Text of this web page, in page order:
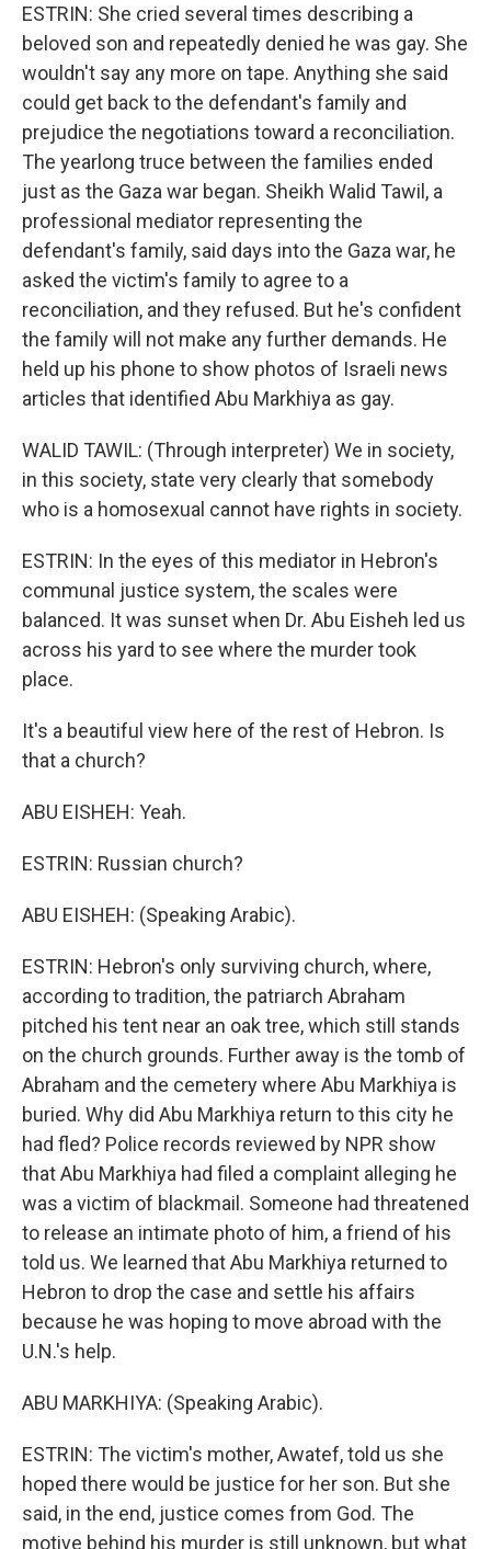
ESTRIN: She cried several times describing a
beloved son and repeatedly denied he was gay. She
wouldn't say any more on tape. Anything she said
could get back to the defendant's family and
prejudice the negotiations toward a reconciliation.
The yearlong truce between the families ended
just as the Gaza war began. Sheikh Walid Tawil, a
professional mediator representing the
defendant's family, said days into the Gaza war, he
asked the victim's family to agree to a
reconciliation, and they refused. But he's confident
the family will not make any further demands. He
held up his phone to show photos of Israeli news
articles that identified Abu Markhiya as gay.
WALID TAWIL: (Through interpreter) We in society,
in this society, state very clearly that somebody
who is a homosexual cannot have rights in society.
ESTRIN: In the eyes of this mediator in Hebron's
communal justice system, the scales were
balanced. It was sunset when Dr. Abu Eisheh led us
across his yard to see where the murder took
place.
It's a beautiful view here of the rest of Hebron. Is
that a church?
ABU EISHEH: Yeah.
ESTRIN: Russian church?
ABU EISHEH: (Speaking Arabic).
ESTRIN: Hebron's only surviving church, where,
according to tradition, the patriarch Abraham
pitched his tent near an oak tree, which still stands
on the church grounds. Further away is the tomb of
Abraham and the cemetery where Abu Markhiya is
buried. Why did Abu Markhiya return to this city he
had fled? Police records reviewed by NPR show
that Abu Markhiya had filed a complaint alleging he
was a victim of blackmail. Someone had threatened
to release an intimate photo of him, a friend of his
told us. We learned that Abu Markhiya returned to
Hebron to drop the case and settle his affairs
because he was hoping to move abroad with the
U.N.'s help.
ABU MARKHIYA: (Speaking Arabic).
ESTRIN: The victim's mother, Awatef, told us she
hoped there would be justice for her son. But she
said, in the end, justice comes from God. The
motive behind his murder is still unknown, but what